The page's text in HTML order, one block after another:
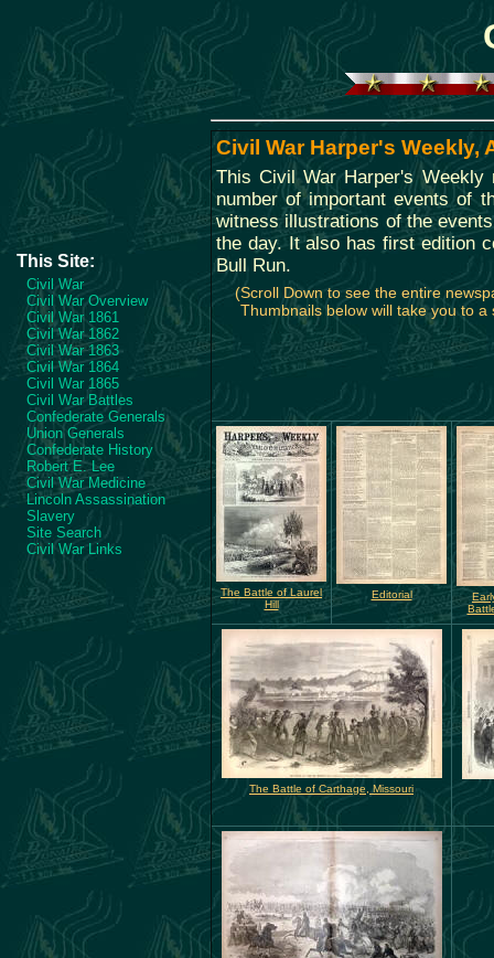
This Site:
Civil War
Civil War Overview
Civil War 1861
Civil War 1862
Civil War 1863
Civil War 1864
Civil War 1865
Civil War Battles
Confederate Generals
Union Generals
Confederate History
Robert E. Lee
Civil War Medicine
Lincoln Assassination
Slavery
Site Search
Civil War Links
Civil War Harper's Weekly,
This Civil War Harper's Weekly
number of important events of
witness illustrations of the
the day. It also has first edition
Bull Run.
(Scroll Down to see the entire
Thumbnails below will take you to
The Battle of Laurel
Hill
Editorial
The Battle of Carthage, Missouri